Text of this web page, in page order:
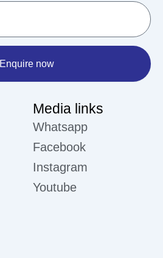
Enquire now
Media links
Whatsapp
Facebook
Instagram
Youtube